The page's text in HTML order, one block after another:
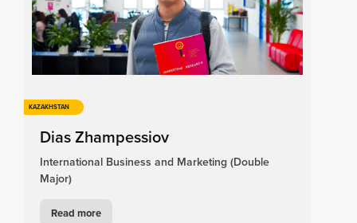
KAZAKHSTAN
Dias Zhampessiov
International Business and Marketing (Double
Major)
Read more